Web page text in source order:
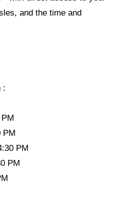
and the time and
:
PM
PM
PM